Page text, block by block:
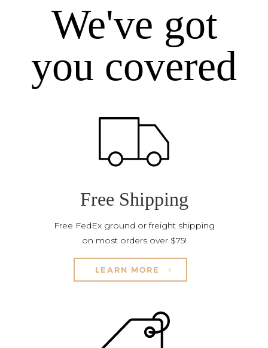
We've got
you covered
Free Shipping
Free FedEx ground or freight shipping
on most orders over $75!
LEARN MORE